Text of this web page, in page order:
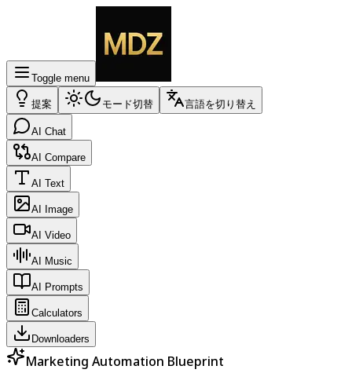
Toggle menu
提案 モード切替 言語を切り替え
AI Chat
AI Compare
AI Text
AI Image
AI Video
AI Music
AI Prompts
Calculators
Downloaders
Marketing Automation Blueprint